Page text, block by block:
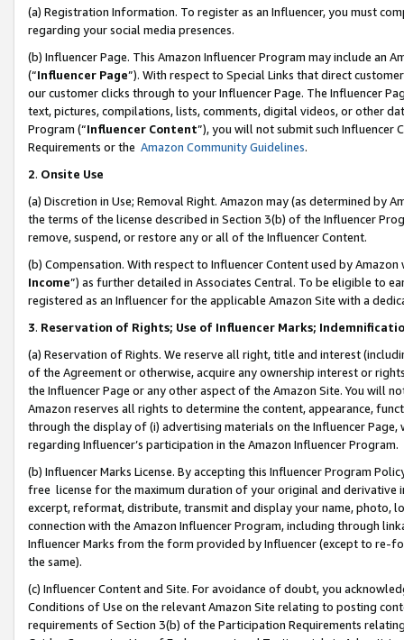
(a) Registration Information. To register as an Influencer, you must
regarding your social media presences.
(b) Influencer Page. This Amazon Influencer Program may include an
(“Influencer Page”). With respect to Special Links that direct
our customer clicks through to your Influencer Page. The Influencer
text, pictures, compilations, lists, comments, digital videos, or other
Program (“Influencer Content”), you will not submit such
Requirements or the Amazon Community Guidelines.
2. Onsite Use
(a) Discretion in Use; Removal Right. Amazon may (as determined by
the terms of the license described in Section 3(b) of the Influencer
remove, suspend, or restore any or all of the Influencer Content.
(b) Compensation. With respect to Influencer Content used by
Income”) as further detailed in Associates Central. To be eligible to
registered as an Influencer for the applicable Amazon Site with a
3. Reservation of Rights; Use of Influencer Marks;
(a) Reservation of Rights. We reserve all right, title and interest
of the Agreement or otherwise, acquire any ownership interest or
the Influencer Page or any other aspect of the Amazon Site. You will
Amazon reserves all rights to determine the content, appearance,
through the display of (i) advertising materials on the Influencer
regarding Influencer’s participation in the Amazon Influencer Program.
(b) Influencer Marks License. By accepting this Influencer Program
free license for the maximum duration of your original and
excerpt, reformat, distribute, transmit and display your name, photo,
connection with the Amazon Influencer Program, including through
Influencer Marks from the form provided by Influencer (except to re-
the same).
(c) Influencer Content and Site. For avoidance of doubt, you
Conditions of Use on the relevant Amazon Site relating to posting
requirements of Section 3(b) of the Participation Requirements